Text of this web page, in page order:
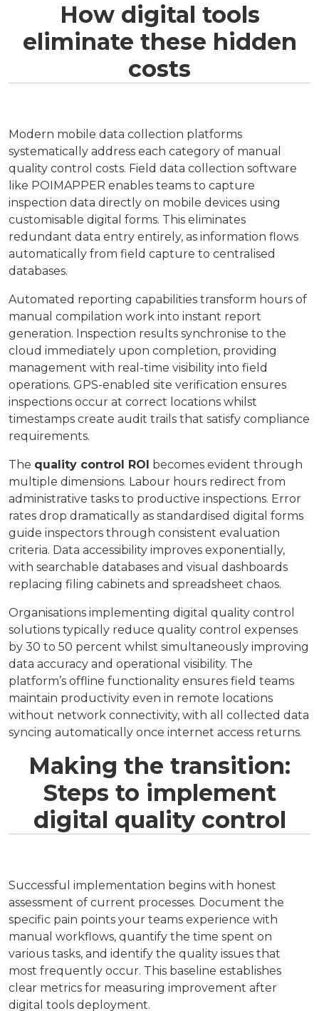
How digital tools
eliminate these hidden
costs
Modern mobile data collection platforms
systematically address each category of manual
quality control costs. Field data collection software
like POIMAPPER enables teams to capture
inspection data directly on mobile devices using
customisable digital forms. This eliminates
redundant data entry entirely, as information flows
automatically from field capture to centralised
databases.
Automated reporting capabilities transform hours of
manual compilation work into instant report
generation. Inspection results synchronise to the
cloud immediately upon completion, providing
management with real-time visibility into field
operations. GPS-enabled site verification ensures
inspections occur at correct locations whilst
timestamps create audit trails that satisfy compliance
requirements.
The quality control ROI becomes evident through
multiple dimensions. Labour hours redirect from
administrative tasks to productive inspections. Error
rates drop dramatically as standardised digital forms
guide inspectors through consistent evaluation
criteria. Data accessibility improves exponentially,
with searchable databases and visual dashboards
replacing filing cabinets and spreadsheet chaos.
Organisations implementing digital quality control
solutions typically reduce quality control expenses
by 30 to 50 percent whilst simultaneously improving
data accuracy and operational visibility. The
platform’s offline functionality ensures field teams
maintain productivity even in remote locations
without network connectivity, with all collected data
syncing automatically once internet access returns.
Making the transition:
Steps to implement
digital quality control
Successful implementation begins with honest
assessment of current processes. Document the
specific pain points your teams experience with
manual workflows, quantify the time spent on
various tasks, and identify the quality issues that
most frequently occur. This baseline establishes
clear metrics for measuring improvement after
digital tools deployment.